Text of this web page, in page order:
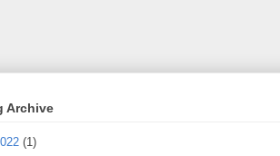
Archive
(1)